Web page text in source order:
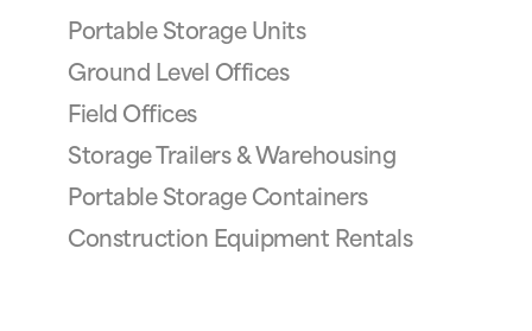
Portable Storage Units
Ground Level Offices
Field Offices
Storage Trailers & Warehousing
Portable Storage Containers
Construction Equipment Rentals